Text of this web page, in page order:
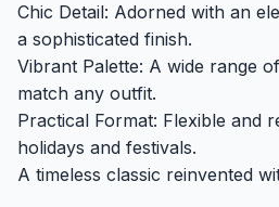
Chic Detail: Adorned with an
a sophisticated finish.
Vibrant Palette: A wide range
match any outfit.
Practical Format: Flexible and
holidays and festivals.
A timeless classic reinvented